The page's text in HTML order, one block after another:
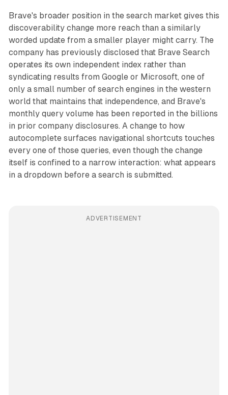
Brave's broader position in the search market gives this
discoverability change more reach than a similarly
worded update from a smaller player might carry. The
company has previously disclosed that Brave Search
operates its own independent index rather than
syndicating results from Google or Microsoft, one of
only a small number of search engines in the western
world that maintains that independence, and Brave's
monthly query volume has been reported in the billions
in prior company disclosures. A change to how
autocomplete surfaces navigational shortcuts touches
every one of those queries, even though the change
itself is confined to a narrow interaction: what appears
in a dropdown before a search is submitted.
ADVERTISEMENT